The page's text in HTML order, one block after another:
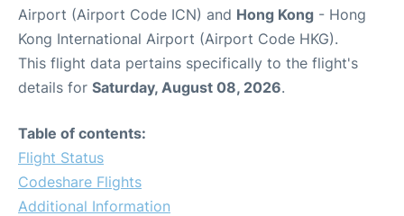
Airport (Airport Code ICN) and Hong Kong - Hong
Kong International Airport (Airport Code HKG).
This flight data pertains specifically to the flight's
details for Saturday, August 08, 2026.
Table of contents:
Flight Status
Codeshare Flights
Additional Information